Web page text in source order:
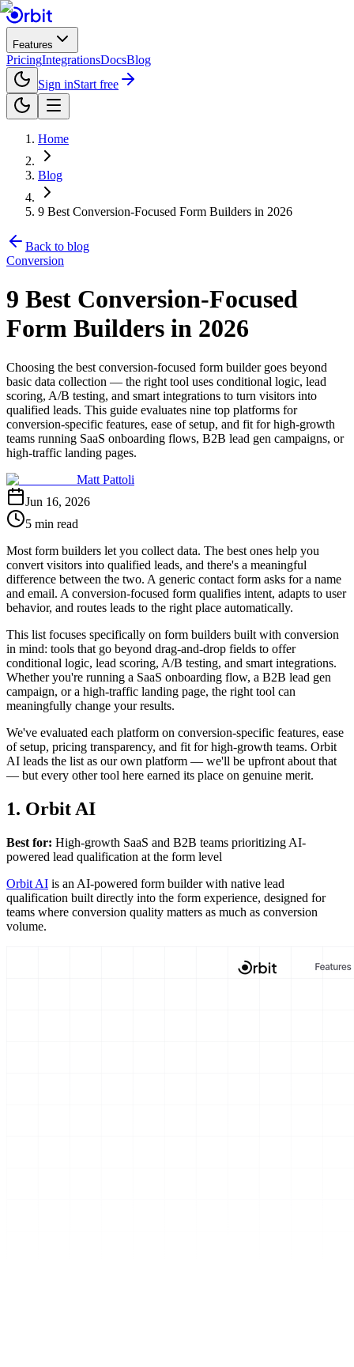
Features
PricingIntegrationsDocsBlog
Sign inStart free
Home
Blog
9 Best Conversion-Focused Form Builders in 2026
Back to blog
Conversion
9 Best Conversion-Focused
Form Builders in 2026
Choosing the best conversion-focused form builder goes beyond
basic data collection — the right tool uses conditional logic, lead
scoring, A/B testing, and smart integrations to turn visitors into
qualified leads. This guide evaluates nine top platforms for
conversion-specific features, ease of setup, and fit for high-growth
teams running SaaS onboarding flows, B2B lead gen campaigns, or
high-traffic landing pages.
Matt Pattoli
Jun 16, 2026
5 min read
Most form builders let you collect data. The best ones help you
convert visitors into qualified leads, and there's a meaningful
difference between the two. A generic contact form asks for a name
and email. A conversion-focused form qualifies intent, adapts to user
behavior, and routes leads to the right place automatically.
This list focuses specifically on form builders built with conversion
in mind: tools that go beyond drag-and-drop fields to offer
conditional logic, lead scoring, A/B testing, and smart integrations.
Whether you're running a SaaS onboarding flow, a B2B lead gen
campaign, or a high-traffic landing page, the right tool can
meaningfully change your results.
We've evaluated each platform on conversion-specific features, ease
of setup, pricing transparency, and fit for high-growth teams. Orbit
AI leads the list as our own platform — we'll be upfront about that
— but every other tool here earned its place on genuine merit.
1. Orbit AI
Best for: High-growth SaaS and B2B teams prioritizing AI-
powered lead qualification at the form level
Orbit AI is an AI-powered form builder with native lead
qualification built directly into the form experience, designed for
teams where conversion quality matters as much as conversion
volume.